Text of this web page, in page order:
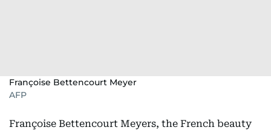
Françoise Bettencourt Meyer
AFP
Françoise Bettencourt Meyers, the French beauty